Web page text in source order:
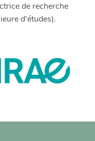
de recherche
d'études).